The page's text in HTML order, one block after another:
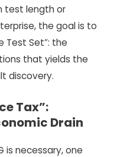
test length or
the goal is to
Test Set”: the
that yields the
discovery.
Tax”:
Drain
is necessary, one